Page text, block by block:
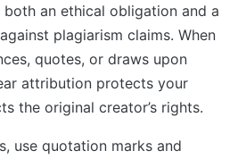
an ethical obligation and a
plagiarism claims. When
quotes, or draws upon
attribution protects your
the original creator’s rights.
use quotation marks and